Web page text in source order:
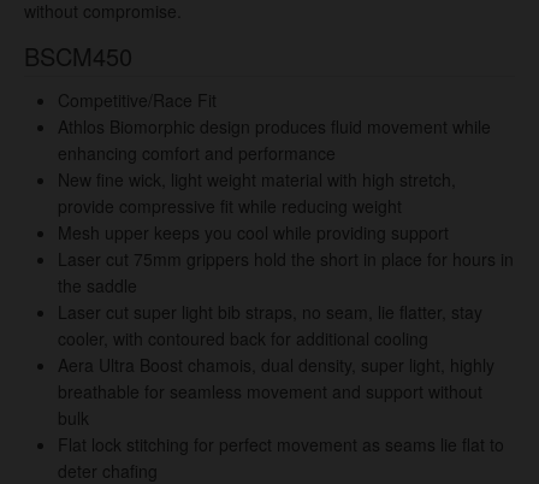
without compromise.
BSCM450
Competitive/Race Fit
Athlos Biomorphic design produces fluid movement while
enhancing comfort and performance
New fine wick, light weight material with high stretch,
provide compressive fit while reducing weight
Mesh upper keeps you cool while providing support
Laser cut 75mm grippers hold the short in place for hours in
the saddle
Laser cut super light bib straps, no seam
, lie flatter, stay
cooler, with contoured back for additional cooling
Aera Ultra Boost chamois, dual density, super light, highly
breathable for seamless movement and support without
bulk
Flat lock stitching for perfect movement as seams lie flat to
deter chafing